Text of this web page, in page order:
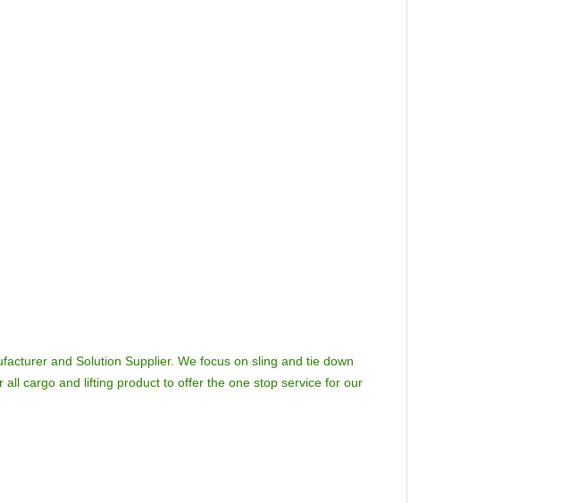
and Solution Supplier. We focus on sling and tie down
cargo and lifting product to offer the one stop service for our